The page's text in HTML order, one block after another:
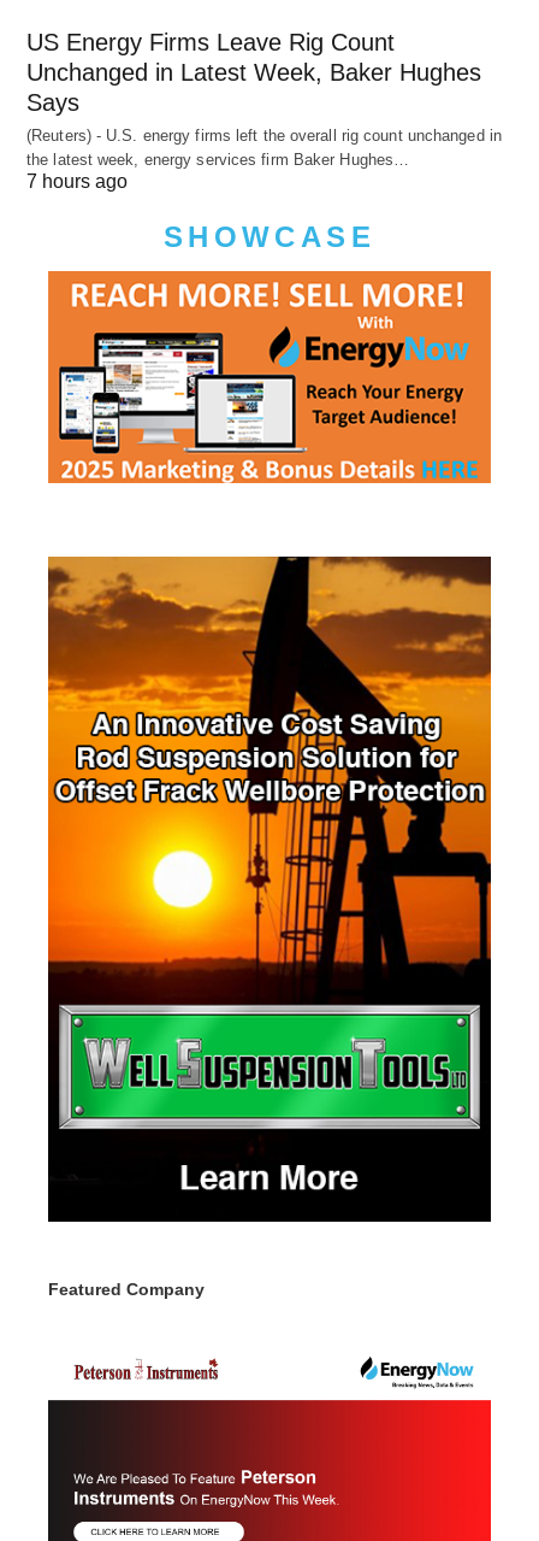
US Energy Firms Leave Rig Count
Unchanged in Latest Week, Baker Hughes
Says
(Reuters) - U.S. energy firms left the overall rig count unchanged in
the latest week, energy services firm Baker Hughes…
7 hours ago
SHOWCASE
Featured Company